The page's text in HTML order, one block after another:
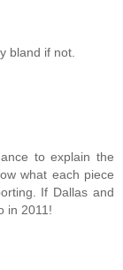
bland if not.
to explain the
what each piece
If Dallas and
in 2011!